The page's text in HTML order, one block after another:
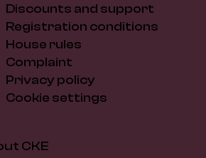
Discounts and support
Registration conditions
House rules
Complaint
Privacy policy
Cookie settings
CKE